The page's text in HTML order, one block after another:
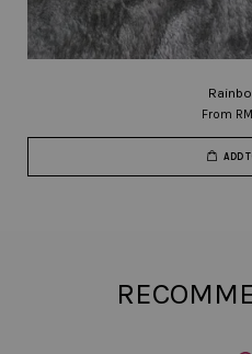
From
ADD